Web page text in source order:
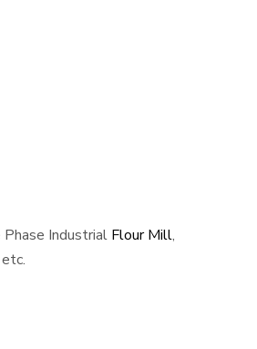
Industrial Flour Mill,